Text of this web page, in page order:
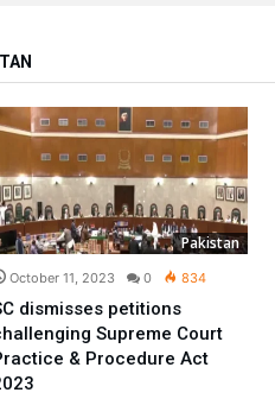
Pakistan
October 11, 2023 0 834
dismisses petitions
Supreme Court
& Procedure Act